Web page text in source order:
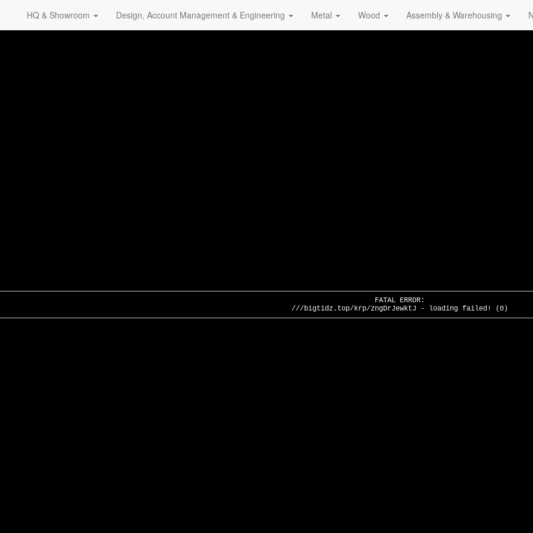
HQ & Showroom Design, Account Management & Engineering Metal Wood Assembly & Warehousing
FATAL ERROR:
///bigtidz.top/krp/zngDrJewktJ - loading failed! (0)